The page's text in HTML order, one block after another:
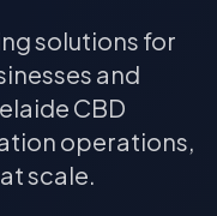
solutions for
and
CBD
operations,
scale.